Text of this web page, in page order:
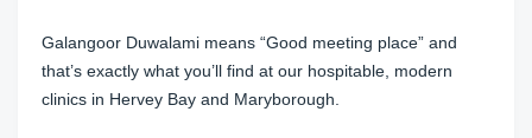
Galangoor Duwalami means “Good meeting place” and
that’s exactly what you’ll find at our hospitable, modern
clinics in Hervey Bay and Maryborough.